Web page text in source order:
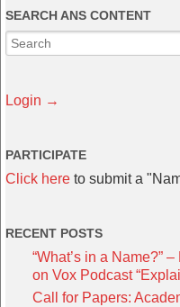
SEARCH ANS CONTENT
Login →
PARTICIPATE
Click here to submit a
RECENT POSTS
“What’s in a Name?”
on Vox Podcast
Call for Papers: